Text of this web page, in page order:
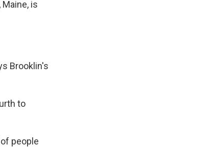
is
Brooklin's
to
people